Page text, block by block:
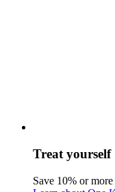
Treat yourself
Save 10% or